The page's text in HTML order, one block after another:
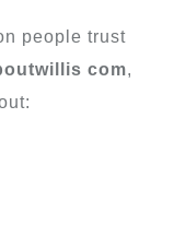
people trust
com,